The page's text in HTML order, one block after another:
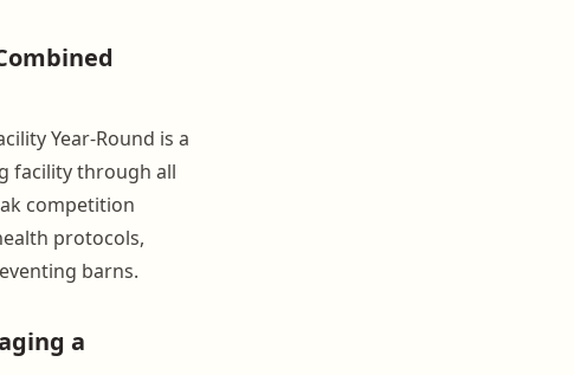
Year-Round is a
facility through all
competition
protocols,
barns.
a